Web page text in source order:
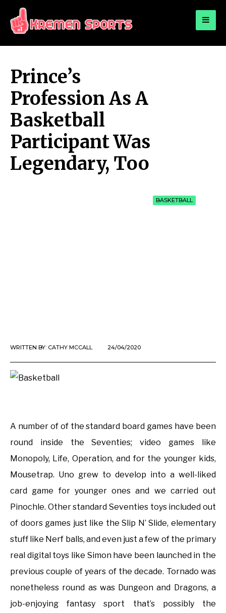
KREMEN SPORTS
Prince’s
Profession As A
Basketball
Participant Was
Legendary, Too
BASKETBALL
WRITTEN BY: CATHY MCCALL 24/04/2020
A number of of the standard board games have been
round inside the Seventies; video games like
Monopoly, Life, Operation, and for the younger kids,
Mousetrap. Uno grew to develop into a well-liked
card game for younger ones and we carried out
Pinochle. Other standard Seventies toys included out
of doors games just like the Slip N’ Slide, elementary
stuff like Nerf balls, and even just a few of the primary
real digital toys like Simon have been launched in the
previous couple of years of the decade. Tornado was
nonetheless round as was Dungeon and Dragons, a
job-enjoying fantasy sport that’s possibly the